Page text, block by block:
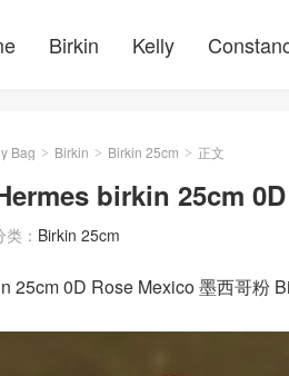
Birkin Kelly
Bag > Birkin > Birkin 25cm > 正文
birkin 25cm
类： Birkin 25cm
25cm 0D Rose Mexico 墨西哥粉